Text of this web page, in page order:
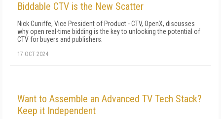
Biddable CTV is the New Scatter
Nick Cuniffe, Vice President of Product - CTV, OpenX, discusses
why open real-time bidding is the key to unlocking the potential of
CTV for buyers and publishers.
17 OCT 2024
Want to Assemble an Advanced TV Tech Stack?
Keep it Independent